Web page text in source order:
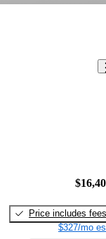
Price includes fees
$327/mo